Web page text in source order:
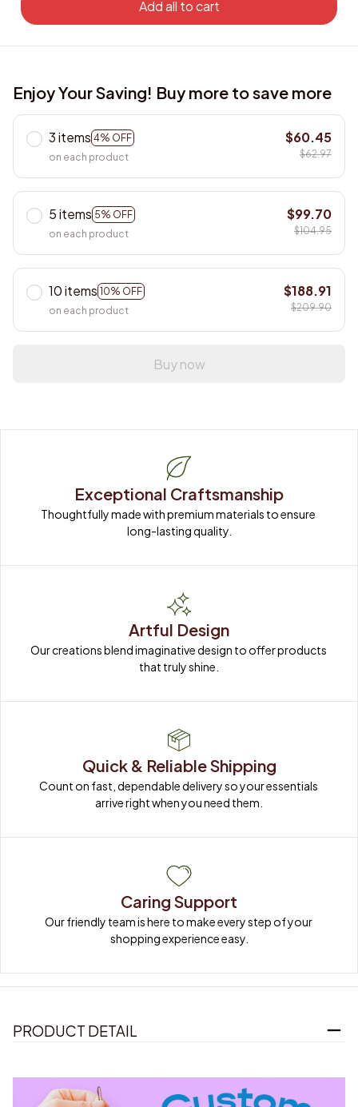
Add all to cart
Enjoy Your Saving! Buy more to save more
3 items 4% OFF
on each product
$60.45
$62.97
5 items 5% OFF
on each product
$99.70
$104.95
10 items 10% OFF
on each product
$188.91
$209.90
Buy now
Exceptional Craftsmanship
Thoughtfully made with premium materials to ensure
long-lasting quality.
Artful Design
Our creations blend imaginative design to offer products
that truly shine.
Quick & Reliable Shipping
Count on fast, dependable delivery so your essentials
arrive right when you need them.
Caring Support
Our friendly team is here to make every step of your
shopping experience easy.
PRODUCT DETAIL